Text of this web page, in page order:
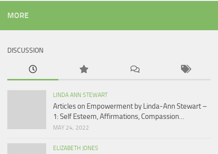
MORE
DISCUSSION
LINDA ANN STEWART
Articles on Empowerment by Linda-Ann Stewart –
1: Self Esteem, Affirmations, Compassion…
MAY 24, 2022
ELIZABETH JONES